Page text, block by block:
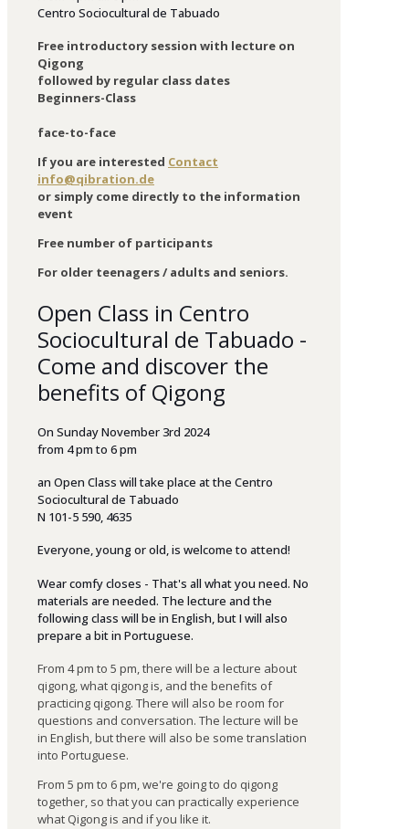
Centro Sociocultural de Tabuado
Free introductory session with lecture on
Qigong
followed by regular class dates
Beginners-Class
face-to-face
If you are interested Contact
info@qibration.de
or simply come directly to the information
event
Free number of participants
For older teenagers / adults and seniors.
Open Class in Centro
Sociocultural de Tabuado -
Come and discover the
benefits of Qigong
On SundayNovember3rd 2024
from 4 pm to 6pm
an Open Class will take place atthe Centro
Sociocultural de Tabuado
N 101-5 590, 4635
Everyone,youngorold,is welcome to attend!
Wear comfy closes - That's all what you need. No
materials are needed. The lecture and the
following class will be in English, but I will also
prepare a bit in Portuguese.
From 4 pm to 5 pm,there will be a lecture about
qigong,what qigongis, and the benefits of
practicing qigong. There will also be room for
questions and conversation. The lecture will be
in English,butthere will also be some translation
into Portuguese.
From 5 pm to 6 pm,we're goingto do qigong
together, so thatyou can practically experience
what Qigong is and if you like it.